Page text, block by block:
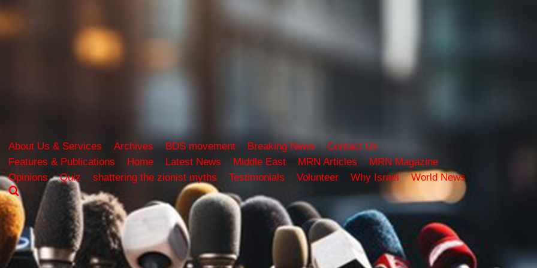
About Us & Services Archives BDS movement Breaking News
Contact Us
Features & Publications
Home Latest News Middle East MRN Articles
MRN Magazine
Opinions
Quiz shattering the zionist myths Testimonials Volunteer Why Israel World News